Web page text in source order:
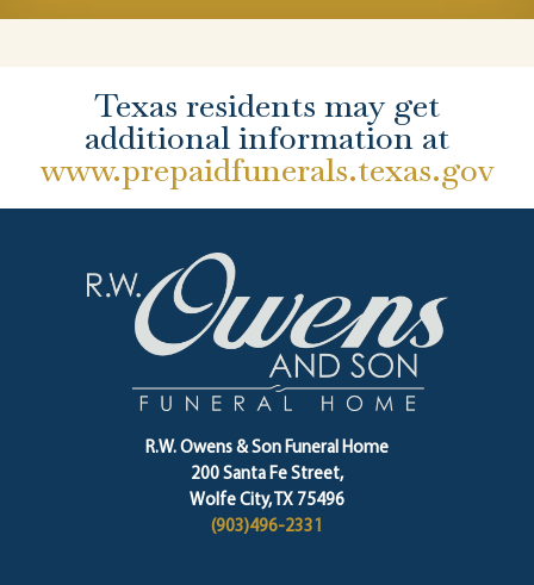
Texas residents may get
additional information at
www.prepaidfunerals.texas.gov
R.W. Owens & Son Funeral Home
200 Santa Fe Street,
Wolfe City, TX 75496
(903)496-2331